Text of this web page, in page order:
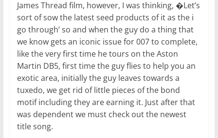
James Thread film, however, I was thinking, �Let’s
sort of sow the latest seed products of it as the i
go through’ so and when the guy do a thing that
we know gets an iconic issue for 007 to complete,
like the very first time he tours on the Aston
Martin DB5, first time the guy flies to help you an
exotic area, initially the guy leaves towards a
tuxedo, we get rid of little pieces of the bond
motif including they are earning it. Just after that
was dependent we must check out the newest
title song.